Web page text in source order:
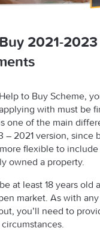
2021-2023
to Buy Scheme,
with must be
one of the main
– 2021 version, since
flexible to
owned a property.
at least 18 years old
market. As with
you’ll need to